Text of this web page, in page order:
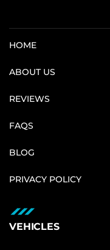
HOME
ABOUT US
REVIEWS
FAQS
BLOG
PRIVACY POLICY
VEHICLES